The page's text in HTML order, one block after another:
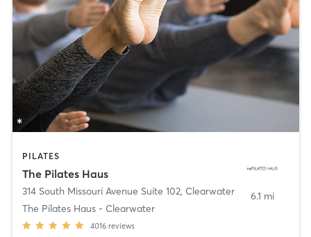
PILATES
The Pilates Haus
314 South Missouri Avenue Suite 102, Clearwater
The Pilates Haus - Clearwater
4016 reviews
6.1 mi